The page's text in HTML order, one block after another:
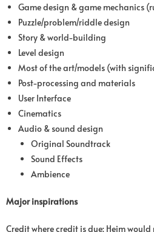
Game design & game
Puzzle/problem/riddle design
Story & world-building
Level design
Most of the art/models (with
Post-processing and materials
User Interface
Cinematics
Audio & sound design
Original Soundtrack
Sound Effects
Ambience
Major inspirations
Credit where credit is due; Heim